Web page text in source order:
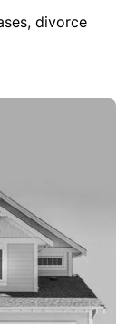
divorce